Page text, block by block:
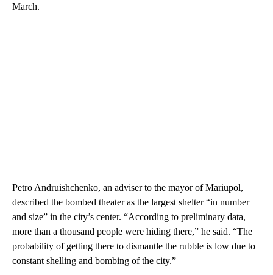
March.
Petro Andruishchenko, an adviser to the mayor of Mariupol,
described the bombed theater as the largest shelter “in number
and size” in the city’s center. “According to preliminary data,
more than a thousand people were hiding there,” he said. “The
probability of getting there to dismantle the rubble is low due to
constant shelling and bombing of the city.”